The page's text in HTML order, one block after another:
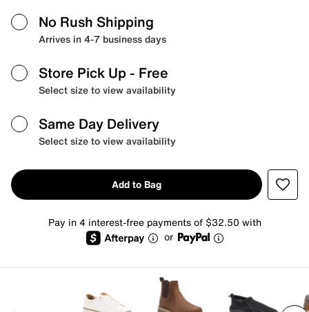
No Rush Shipping
Arrives in 4-7 business days
Store Pick Up - Free
Select size to view availability
Same Day Delivery
Select size to view availability
Add to Bag
Pay in 4 interest-free payments of $32.50 with
or